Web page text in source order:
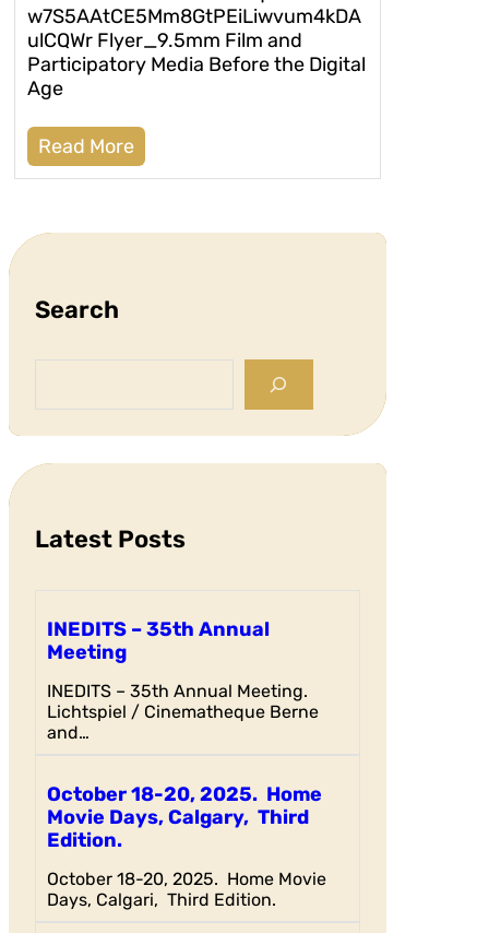
w7S5AAtCE5Mm8GtPEiLiwvum4kDA
ulCQWr Flyer_9.5mm Film and
Participatory Media Before the Digital
Age
Read More
Search
r
c
Latest Posts
INEDITS – 35th Annual
Meeting
INEDITS – 35th Annual Meeting.
Lichtspiel / Cinematheque Berne
and…
October 18-20, 2025. Home
Movie Days, Calgary, Third
Edition.
October 18-20, 2025. Home Movie
Days, Calgari, Third Edition.